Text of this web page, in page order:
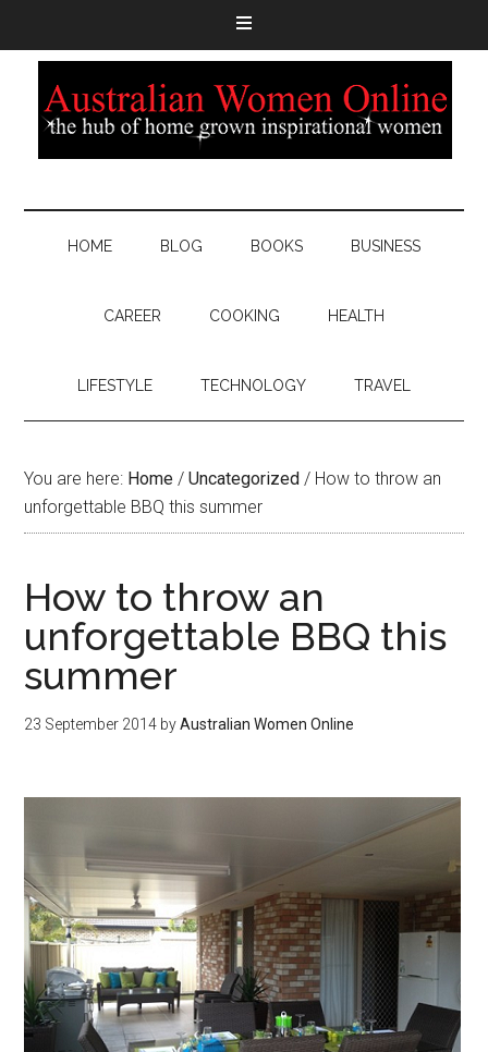
HOME BLOG BOOKS BUSINESS
CAREER COOKING HEALTH
LIFESTYLE TECHNOLOGY TRAVEL
You are here: Home / Uncategorized / How to throw an
unforgettable BBQ this summer
How to throw an
unforgettable BBQ this
summer
23 September 2014 byAustralian Women Online